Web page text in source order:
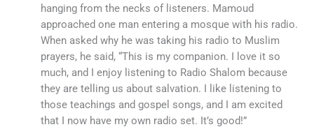
hanging from the necks of listeners. Mamoud
approached one man entering a mosque with his radio.
When asked why he was taking his radio to Muslim
prayers, he said, “This is my companion. I love it so
much, and I enjoy listening to Radio Shalom because
they are telling us about salvation. I like listening to
those teachings and gospel songs, and I am excited
that I now have my own radio set. It’s good!”